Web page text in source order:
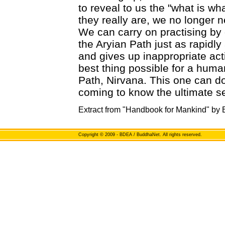
to reveal to us the "what is
they really are, we no longer
We can carry on practising
the Aryian Path just as
and gives up inappropriate
best thing possible for a
Path, Nirvana. This one can
coming to know the ultimate
Extract from "Handbook for Mankind" by
Copyright © 2009 - BDEA / BuddhaNet. All rights reserved.